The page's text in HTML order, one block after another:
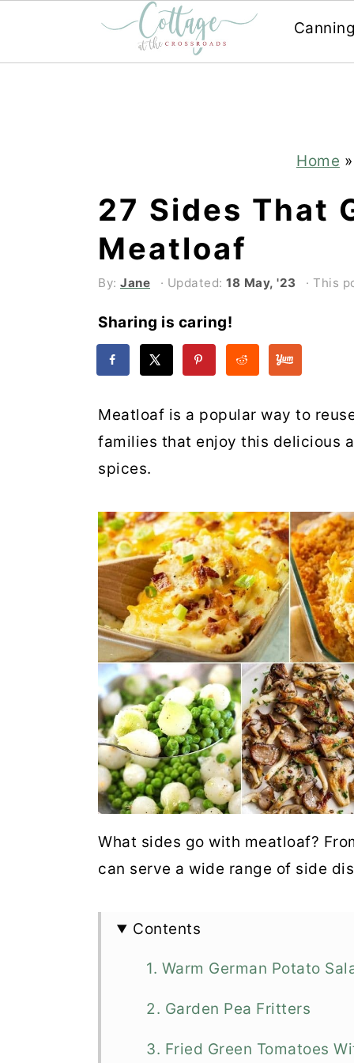
Canning
Home »
27 Sides That
Meatloaf
By: Jane · Updated: 18 May, '23 · This
Sharing is caring!
Meatloaf is a popular way to
families that enjoy this delicious
spices.
What sides go with meatloaf?
can serve a wide range of side
Contents
1. Warm German Potato
2. Garden Pea Fritters
3. Fried Green Tomatoes